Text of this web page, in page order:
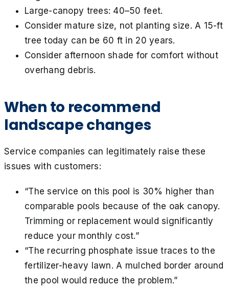
Large-canopy trees: 40–50 feet.
Consider mature size, not planting size. A 15-ft
tree today can be 60 ft in 20 years.
Consider afternoon shade for comfort without
overhang debris.
When to recommend
landscape changes
Service companies can legitimately raise these
issues with customers:
“The service on this pool is 30% higher than
comparable pools because of the oak canopy.
Trimming or replacement would significantly
reduce your monthly cost.”
“The recurring phosphate issue traces to the
fertilizer-heavy lawn. A mulched border around
the pool would reduce the problem.”